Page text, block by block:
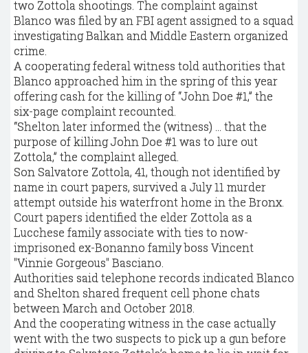
two Zottola shootings. The complaint against
Blanco was filed by an FBI agent assigned to a squad
investigating Balkan and Middle Eastern organized
crime.
A cooperating federal witness told authorities that
Blanco approached him in the spring of this year
offering cash for the killing of “John Doe #1,” the
six-page complaint recounted.
“Shelton later informed the (witness) … that the
purpose of killing John Doe #1 was to lure out
Zottola,” the complaint alleged.
Son Salvatore Zottola, 41, though not identified by
name in court papers, survived a July 11 murder
attempt outside his waterfront home in the Bronx.
Court papers identified the elder Zottola as a
Lucchese family associate with ties to now-
imprisoned ex-Bonanno family boss Vincent
"Vinnie Gorgeous" Basciano.
Authorities said telephone records indicated Blanco
and Shelton shared frequent cell phone chats
between March and October 2018.
And the cooperating witness in the case actually
went with the two suspects to pick up a gun before